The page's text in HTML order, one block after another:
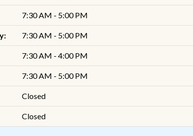
7:30 AM - 5:00 PM
7:30 AM - 5:00 PM
7:30 AM - 4:00 PM
7:30 AM - 5:00 PM
Closed
Closed